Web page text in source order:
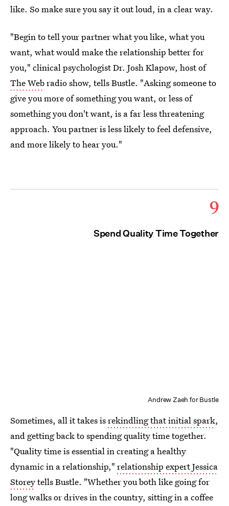
like. So make sure you say it out loud, in a clear way.
"Begin to tell your partner what you like, what you
want, what would make the relationship better for
you," clinical psychologist Dr. Josh Klapow, host of
The Webradio show, tells Bustle. "Asking someone to
give you more of something you want, or less of
something you don't want, is a far less threatening
approach. You partner is less likely to feel defensive,
and more likely to hear you."
9
Spend Quality Time Together
Andrew Zaeh for Bustle
Sometimes, all it takes isrekindling that initial spark,
and getting back to spending quality time together.
"Quality time is essential in creating a healthy
dynamic in a relationship," relationship expert Jessica
Storeytells Bustle. "Whether you both like going for
long walks or drives in the country, sitting in a coffee